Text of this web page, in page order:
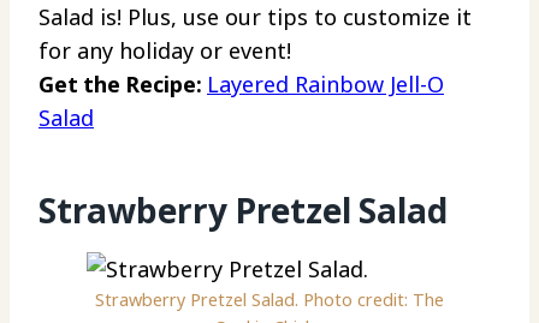
Salad is! Plus, use our tips to customize it
for any holiday or event!
Get the Recipe: Layered Rainbow Jell-O
Salad
Strawberry Pretzel Salad
Strawberry Pretzel Salad. Photo credit: The